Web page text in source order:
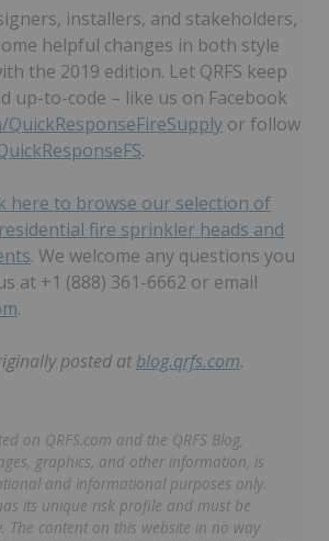
installers, and stakeholders,
helpful changes in both style
the 2019 edition. Let QRFS keep
up-to-code – like us on Facebook
QuickResponseFireSupply or follow
.
here to browse our selection of
fire sprinkler heads and
. We welcome any questions you
at +1 (888) 361-6662 or email
.
posted atblog.qrfs.com.
on QRFS.com and the QRFS Blog,
graphics, and other information, is
and informational purposes only.
its unique risk profile and must be
The content on this website in no way